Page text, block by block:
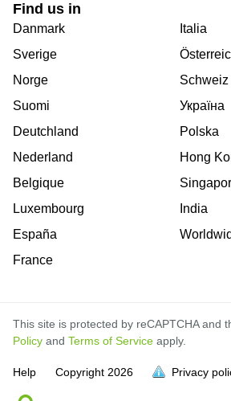
Find us in
Danmark
Sverige
Norge
Suomi
Deutchland
Nederland
Belgique
Luxembourg
España
France
Italia
Schweiz
Україна
Polska
Hong
India
This site is protected by reCAPTCHA and
Policy and Terms of Service apply.
Help Copyright 2026 Privacy